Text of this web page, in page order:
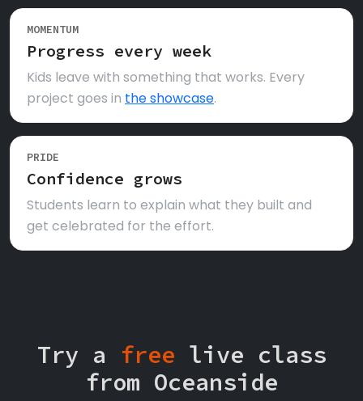
MOMENTUM
Progress every week
Kids leave with something that works. Every
project goes in the showcase.
PRIDE
Confidence grows
Students learn to explain what they built and
get celebrated for the effort.
Try a free live class
from Oceanside